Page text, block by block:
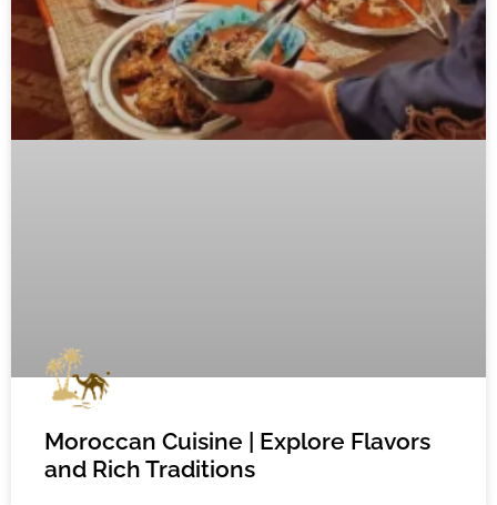
Moroccan Cuisine | Explore Flavors
and Rich Traditions